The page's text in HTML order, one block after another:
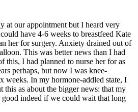
at our appointment but I heard very
have 4-6 weeks to breastfeed Kate
her for surgery. Anxiety drained out of
This was better news than I had
this, I had planned to nurse her for as
perhaps, but now I was knee-
weeks. In my hormone-addled state, I
this as about the bigger news: that my
indeed if we could wait that long